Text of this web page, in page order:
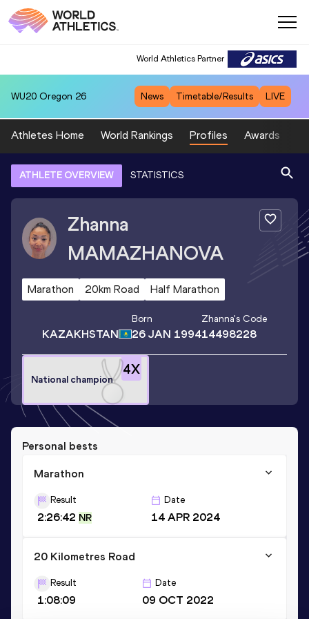
World Athletics Partner
WU20 Oregon 26 News Timetable/Results LIVE
Athletes Home World Rankings Profiles Awards
ATHLETE OVERVIEW STATISTICS
Zhanna
MAMAZHANOVA
Marathon 20km Road Half Marathon
KAZAKHSTAN
Born
26 JAN 1994
Zhanna's Code
14498228
4X
National champion
Personal bests
Marathon
Result
2:26:42 NR
Date
14 APR 2024
20 Kilometres Road
Result
1:08:09
Date
09 OCT 2022